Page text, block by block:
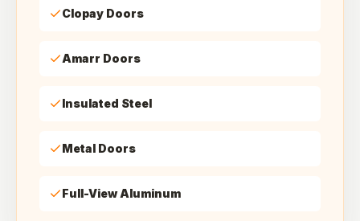
Clopay Doors
Amarr Doors
Insulated Steel
Metal Doors
Full-View Aluminum